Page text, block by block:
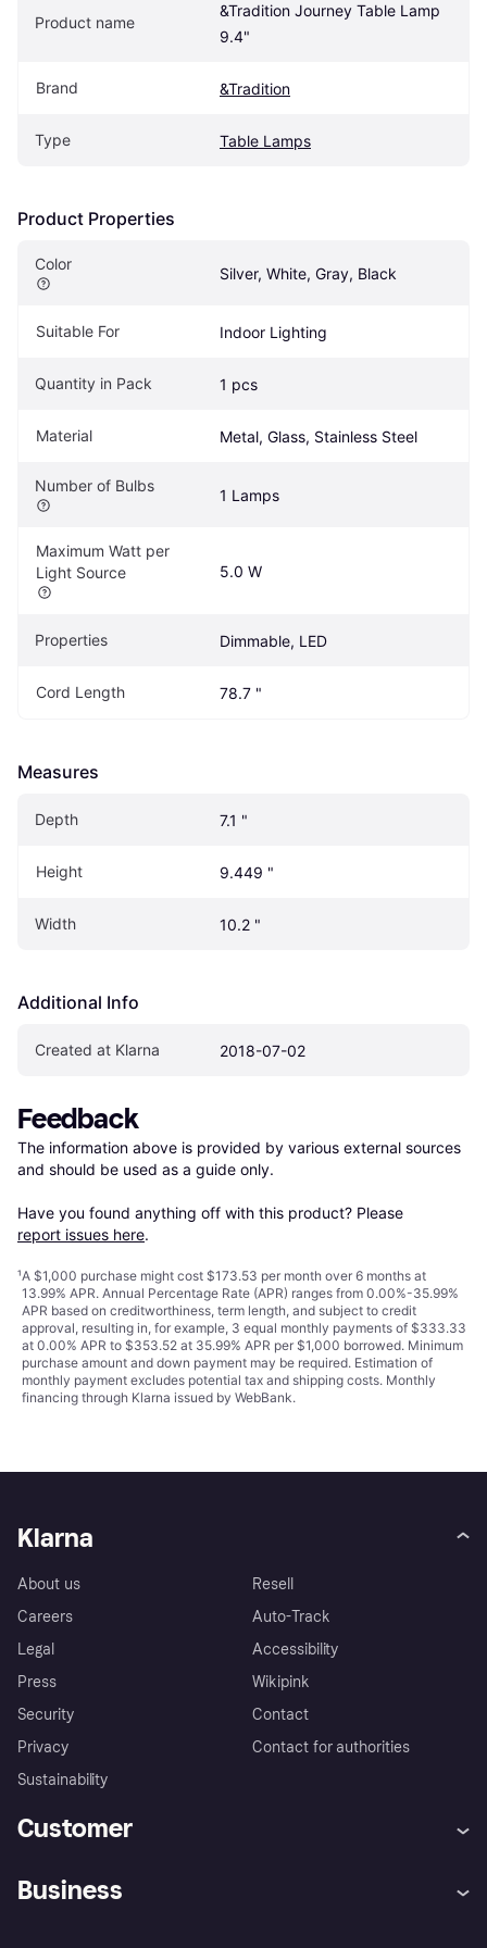
Product name
&Tradition Journey Table Lamp
9.4"
Brand &Tradition
Type Table Lamps
Product Properties
Color
Silver, White, Gray, Black
Suitable For Indoor Lighting
Quantity in Pack 1 pcs
Material Metal, Glass, Stainless Steel
Number of Bulbs
1 Lamps
Maximum Watt per
Light Source
5.0 W
Properties Dimmable, LED
Cord Length 78.7 "
Measures
Depth 7.1 "
Height 9.449 "
Width 10.2 "
Additional Info
Created at Klarna 2018-07-02
Feedback
The information above is provided by various external sources
and should be used as a guide only.
Have you found anything off with this product? Please
report issues here.
¹A $1,000 purchase might cost $173.53 per month over 6 months at
13.99% APR. Annual Percentage Rate (APR) ranges from 0.00%-35.99%
APR based on creditworthiness, term length, and subject to credit
approval, resulting in, for example, 3 equal monthly payments of $333.33
at 0.00% APR to $353.52 at 35.99% APR per $1,000 borrowed. Minimum
purchase amount and down payment may be required. Estimation of
monthly payment excludes potential tax and shipping costs. Monthly
financing through Klarna issued by WebBank.
Klarna
About us
Careers
Legal
Press
Security
Privacy
Sustainability
Resell
Auto-Track
Accessibility
Wikipink
Contact
Contact for authorities
Customer
Business